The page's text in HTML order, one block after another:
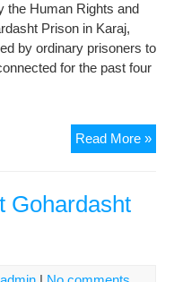
Human Rights and
Prison in Karaj,
by ordinary prisoners to
for the past four
Read More »
for
Gohardasht